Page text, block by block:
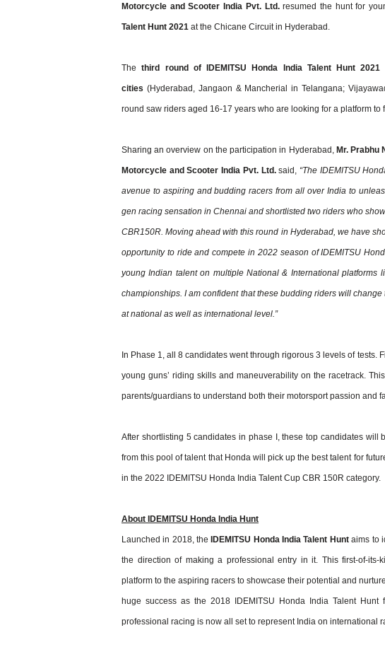
Motorcycle and Scooter India Pvt. Ltd.resumed the hunt for
Talent Hunt 2021 at the Chicane Circuit in Hyderabad.
Thethird round of IDEMITSU Honda India Talent Hunt
cities (Hyderabad, Jangaon & Mancherial in Telangana;
round saw riders aged 16-17 years who are looking for a platform
Sharing an overview on the participation in Hyderabad, Mr. Prabhu
Motorcycle and Scooter India Pvt. Ltd.said, “The IDEMITSU
avenue to aspiring and budding racers from all over India to
gen racing sensation in Chennai and shortlisted two riders who
CBR150R. Moving ahead with this round in Hyderabad, we have
opportunity to ride and compete in 2022 season of IDEMITSU
young Indian talent on multiple National & International
championships. I am confident that these budding riders will
at national as well as international level.”
In Phase 1, all 8 candidates went through rigorous 3 levels of
young guns’ riding skills and maneuverability on the racetrack.
parents/guardians to understand both their motorsport passion and
After shortlisting 5 candidates in phase I, these top candidates
from this pool of talent that Honda will pick up the best talent for
in the 2022 IDEMITSU Honda India Talent Cup CBR 150R category.
About IDEMITSU Honda India Hunt
Launched in 2018, the IDEMITSU Honda India Talent Huntaims to
the direction of making a professional entry in it. This first-of-
platform to the aspiring racers to showcase their potential and
huge success as the 2018 IDEMITSU Honda India Talent
professional racing is now all set to represent India on international